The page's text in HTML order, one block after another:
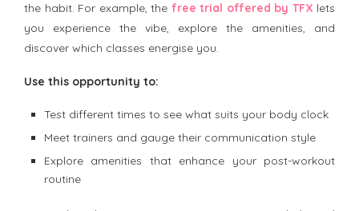
the habit. For example, the free trial offered by TFX lets
you experience the vibe, explore the amenities, and
discover which classes energise you.
Use this opportunity to:
Test different times to see what suits your body clock
Meet trainers and gauge their communication style
Explore amenities that enhance your post-workout
routine